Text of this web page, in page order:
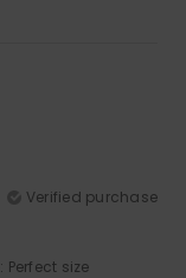
Verified purchase
: Perfect size